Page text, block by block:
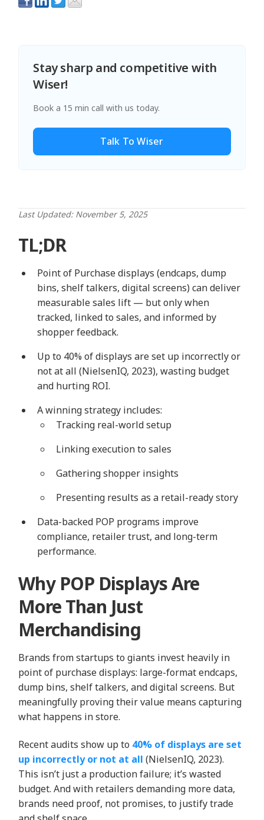
Stay sharp and competitive with
Wiser!
Book a 15 min call with us today.
Talk To Wiser
Last Updated: November 5, 2025
TL;DR
Point of Purchase displays (endcaps, dump
bins, shelf talkers, digital screens) can deliver
measurable sales lift — but only when
tracked, linked to sales, and informed by
shopper feedback.
Up to 40% of displays are set up incorrectly or
not at all (NielsenIQ, 2023), wasting budget
and hurting ROI.
A winning strategy includes:
Tracking real-world setup
Linking execution to sales
Gathering shopper insights
Presenting results as a retail-ready story
Data-backed POP programs improve
compliance, retailer trust, and long-term
performance.
Why POP Displays Are
More Than Just
Merchandising
Brands from startups to giants invest heavily in
point of purchase displays: large-format endcaps,
dump bins, shelf talkers, and digital screens. But
meaningfully proving their value means capturing
what happens in store.
Recent audits show up to 40% of displays are set
up incorrectly or not at all (NielsenIQ, 2023).
This isn’t just a production failure; it’s wasted
budget. And with retailers demanding more data,
brands need proof, not promises, to justify trade